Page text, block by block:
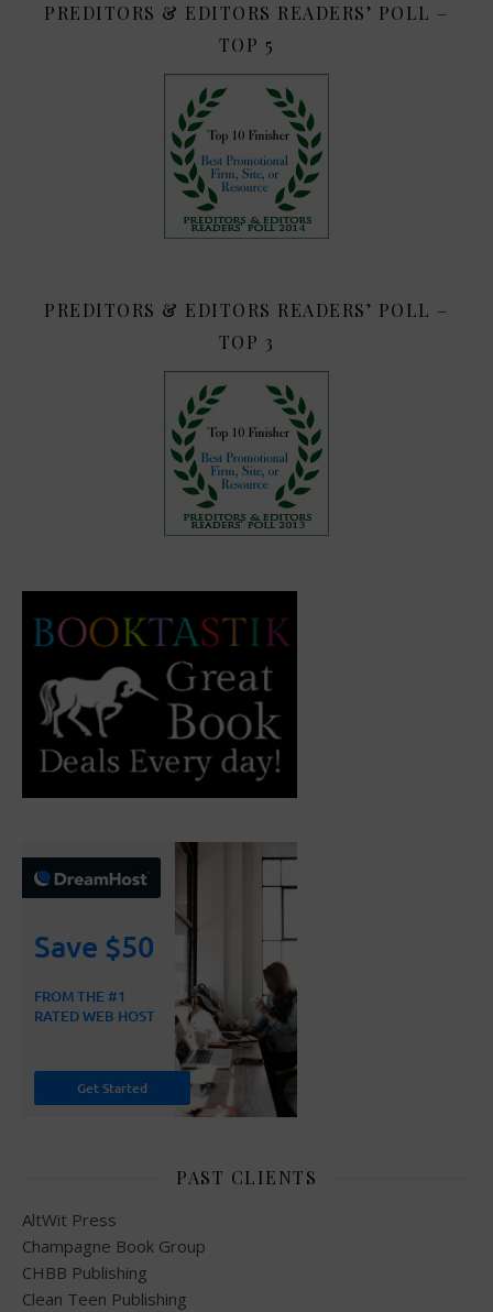
PREDITORS & EDITORS READERS’ POLL –
TOP 5
PREDITORS & EDITORS READERS’ POLL –
TOP 3
PAST CLIENTS
AltWit Press
Champagne Book Group
CHBB Publishing
Clean Teen Publishing